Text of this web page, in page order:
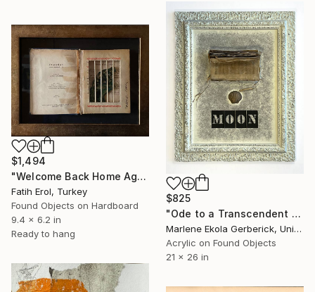
$825
"Ode to a Transcendent Mind" Mixed Media
Marlene Ekola Gerberick, United States
Acrylic on Found Objects
21 x 26 in
$1,494
"Welcome Back Home Again" Mixed Media
Fatih Erol, Turkey
Found Objects on Hardboard
9.4 x 6.2 in
Ready to hang